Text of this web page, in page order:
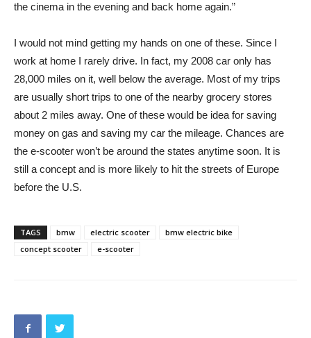
the cinema in the evening and back home again.”
I would not mind getting my hands on one of these. Since I
work at home I rarely drive. In fact, my 2008 car only has
28,000 miles on it, well below the average. Most of my trips
are usually short trips to one of the nearby grocery stores
about 2 miles away. One of these would be idea for saving
money on gas and saving my car the mileage. Chances are
the e-scooter won’t be around the states anytime soon. It is
still a concept and is more likely to hit the streets of Europe
before the U.S.
TAGS bmw electric scooter
bmw electric bike
concept scooter
e-scooter